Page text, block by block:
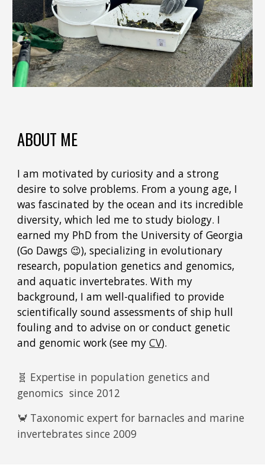
ABOUT ME
I am motivated by curiosity and a strong
desire to solve problems. From a young age, I
was fascinated by the ocean and its incredible
diversity, which led me to study biology. I
earned my PhD from the University of Georgia
(Go Dawgs 😉), specializing in evolutionary
research, population genetics and genomics,
and aquatic invertebrates. With my
background, I am well-qualified to provide
scientifically sound assessments of ship hull
fouling and to advise on or conduct genetic
and genomic work (see myCV).
🧬 Expertise in population genetics and
genomics since 2012
🦀 Taxonomic expert for barnacles and marine
invertebrates since 2009